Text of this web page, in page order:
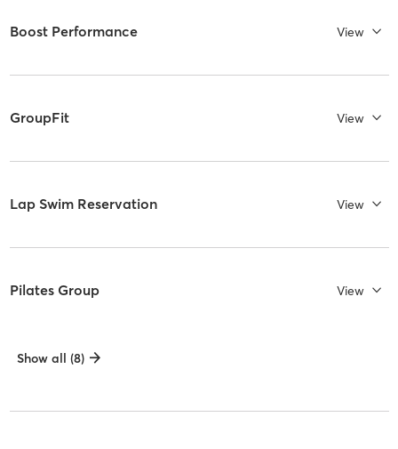
Boost Performance View
GroupFit View
Lap Swim Reservation View
Pilates Group View
Show all (8)